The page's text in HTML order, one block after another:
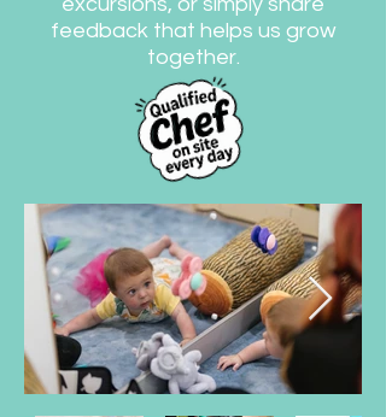
feedback that helps us grow
together.